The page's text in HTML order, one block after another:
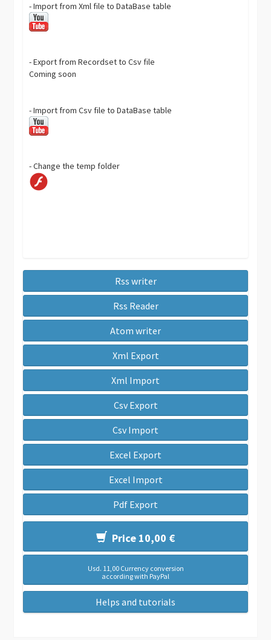
- Import from Xml file to DataBase table
- Export from Recordset to Csv file
Coming soon
- Import from Csv file to DataBase table
- Change the temp folder
Rss writer
Rss Reader
Atom writer
Xml Export
Xml Import
Csv Export
Csv Import
Excel Export
Excel Import
Pdf Export
Price 10,00 €
Usd. 11,00 Currency conversion
according with PayPal
Helps and tutorials